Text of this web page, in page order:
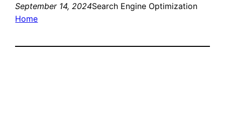
September 14, 2024Search Engine Optimization
Home